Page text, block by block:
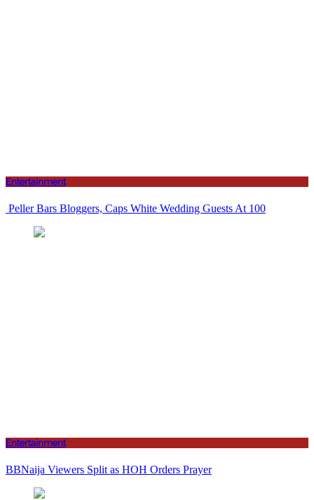
Entertainment
Peller Bars Bloggers, Caps White Wedding Guests At 100
Entertainment
BBNaija Viewers Split as HOH Orders Prayer